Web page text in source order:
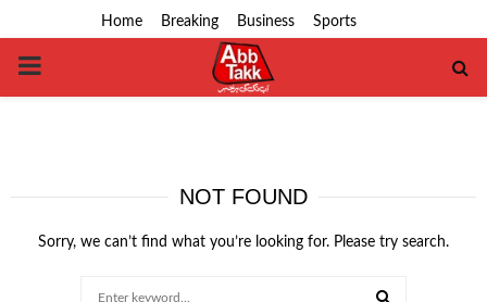
Home Breaking Business Sports
PRIMARY
NOT FOUND
Sorry, we can’t find what you’re looking for. Please try search.